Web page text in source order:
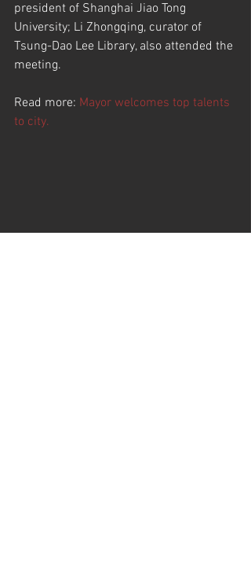
president of Shanghai Jiao Tong
University; Li Zhongqing, curator of
Tsung-Dao Lee Library, also attended the
meeting.
Read more: Mayor welcomes top talents
to city.